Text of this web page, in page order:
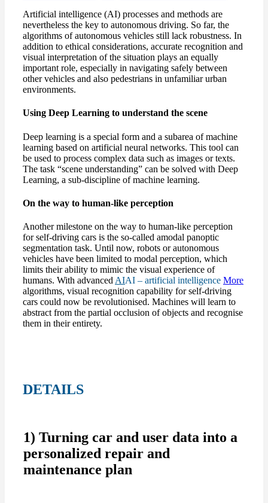
Artificial intelligence (AI) processes and methods are
nevertheless the key to autonomous driving. So far, the
algorithms of autonomous vehicles still lack robustness. In
addition to ethical considerations, accurate recognition and
visual interpretation of the situation plays an equally
important role, especially in navigating safely between
other vehicles and also pedestrians in unfamiliar urban
environments.
Using Deep Learning to understand the scene
Deep learning is a special form and a subarea of machine
learning based on artificial neural networks. This tool can
be used to process complex data such as images or texts.
The task “scene understanding” can be solved with Deep
Learning, a sub-discipline of machine learning.
On the way to human-like perception
Another milestone on the way to human-like perception
for self-driving cars is the so-called amodal panoptic
segmentation task. Until now, robots or autonomous
vehicles have been limited to modal perception, which
limits their ability to mimic the visual experience of
humans. With advanced AIAI – artificial intelligence More
algorithms, visual recognition capability for self-driving
cars could now be revolutionised. Machines will learn to
abstract from the partial occlusion of objects and recognise
them in their entirety.
DETAILS
1) Turning car and user data into a
personalized repair and
maintenance plan